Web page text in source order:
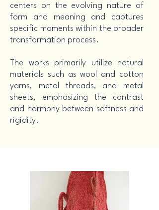
centers on the evolving nature of
form and meaning and captures
specific moments within the broader
transformation process.
The works primarily utilize natural
materials such as wool and cotton
yarns, metal threads, and metal
sheets, emphasizing the contrast
and harmony between softness and
rigidity.